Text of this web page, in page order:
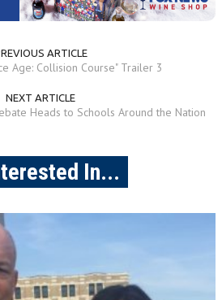
ARTICLE
Age: Collision Course" Trailer 3
NEXT ARTICLE
Heads to Schools Around the Nation
In...